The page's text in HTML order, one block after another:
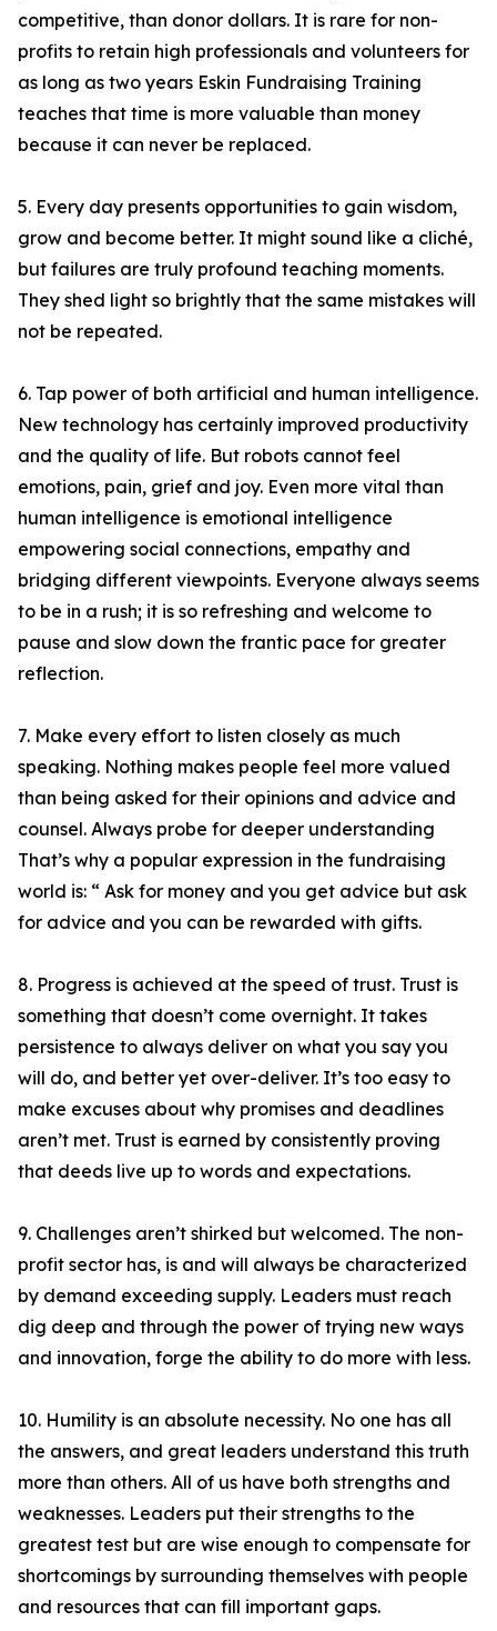
competitive, than donor dollars. It is rare for non-
profits to retain high professionals and volunteers for
as long as two years Eskin Fundraising Training
teaches that time is more valuable than money
because it can never be replaced.
5. Every day presents opportunities to gain wisdom,
grow and become better. It might sound like a cliché,
but failures are truly profound teaching moments.
They shed light so brightly that the same mistakes will
not be repeated.
6. Tap power of both artificial and human intelligence.
New technology has certainly improved productivity
and the quality of life. But robots cannot feel
emotions, pain, grief and joy. Even more vital than
human intelligence is emotional intelligence
empowering social connections, empathy and
bridging different viewpoints. Everyone always seems
to be in a rush; it is so refreshing and welcome to
pause and slow down the frantic pace for greater
reflection.
7. Make every effort to listen closely as much
speaking. Nothing makes people feel more valued
than being asked for their opinions and advice and
counsel. Always probe for deeper understanding
That’s why a popular expression in the fundraising
world is: “ Ask for money and you get advice but ask
for advice and you can be rewarded with gifts.
8. Progress is achieved at the speed of trust. Trust is
something that doesn’t come overnight. It takes
persistence to always deliver on what you say you
will do, and better yet over-deliver. It’s too easy to
make excuses about why promises and deadlines
aren’t met. Trust is earned by consistently proving
that deeds live up to words and expectations.
9. Challenges aren’t shirked but welcomed. The non-
profit sector has, is and will always be characterized
by demand exceeding supply. Leaders must reach
dig deep and through the power of trying new ways
and innovation, forge the ability to do more with less.
10. Humility is an absolute necessity. No one has all
the answers, and great leaders understand this truth
more than others. All of us have both strengths and
weaknesses. Leaders put their strengths to the
greatest test but are wise enough to compensate for
shortcomings by surrounding themselves with people
and resources that can fill important gaps.